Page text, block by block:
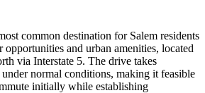
common destination for Salem residents
opportunities and urban amenities, located
via Interstate 5. The drive takes
normal conditions, making it feasible
initially while establishing